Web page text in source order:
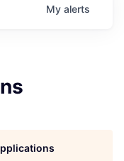
My alerts